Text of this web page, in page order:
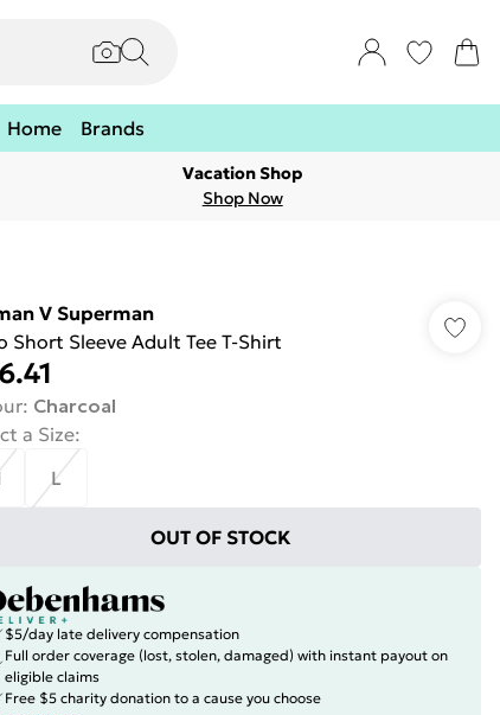
Home Brands
Vacation Shop
Shop Now
V Superman
Short Sleeve Adult Tee T-Shirt
: Charcoal
a Size:
L
OUT OF STOCK
$5/day late delivery compensation
Full order coverage (lost, stolen, damaged) with instant payout on
eligible claims
Free $5 charity donation to a cause you choose